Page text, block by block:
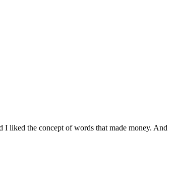
liked the concept of words that made money. And